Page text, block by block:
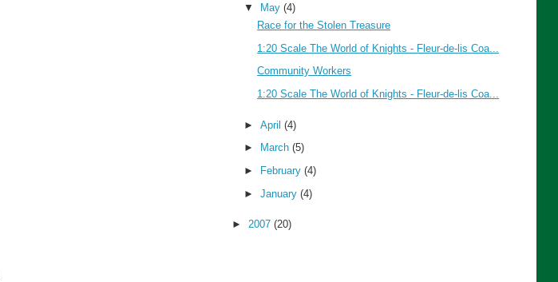
▼ May(4)
Race for the Stolen Treasure
1:20 Scale The World of Knights - Fleur-de-lis Coa...
Community Workers
1:20 Scale The World of Knights - Fleur-de-lis Coa...
►April(4)
►
March(5)
►
February(4)
►January(4)
► 2007 (20)